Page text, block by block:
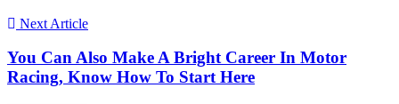
Next Article
You Can Also Make A Bright Career In Motor
Racing, Know How To Start Here